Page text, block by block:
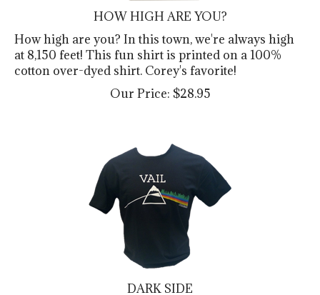
HOW HIGH ARE YOU?
How high are you? In this town, we're always high
at 8,150 feet! This fun shirt is printed on a 100%
cotton over-dyed shirt. Corey's favorite!
Our Price:
$28.95
DARK SIDE